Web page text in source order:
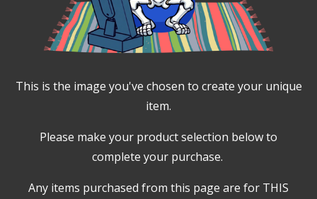
This is the image you've chosen to create your unique
item.
Please make your product selection below to
complete your purchase.
Any items purchased from this page are for THIS